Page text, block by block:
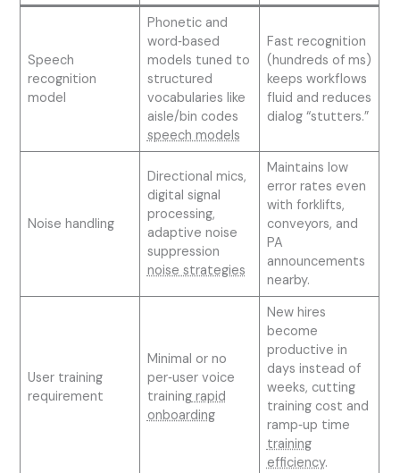
Speech
recognition
model
Phonetic and
word‑based
models tuned to
structured
vocabularies like
aisle/bin codes
speech models
Fast recognition
(hundreds of ms)
keeps workflows
fluid and reduces
dialog “stutters.”
Noise handling
Directional mics,
digital signal
processing,
adaptive noise
suppression
noise strategies
Maintains low
error rates even
with forklifts,
conveyors, and
PA
announcements
nearby.
User training
requirement
Minimal or no
per‑user voice
trainingrapid
onboarding
New hires
become
productive in
days instead of
weeks, cutting
training cost and
ramp‑up time
training
efficiency.